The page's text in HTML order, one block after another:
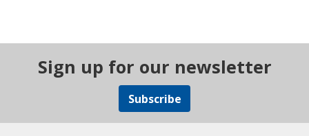
Sign up for our newsletter
Subscribe